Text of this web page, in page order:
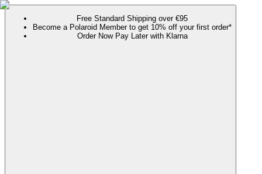
Free Standard Shipping over €95
Become a Polaroid Member to get 10% off your first order*
Order Now Pay Later with Klarna